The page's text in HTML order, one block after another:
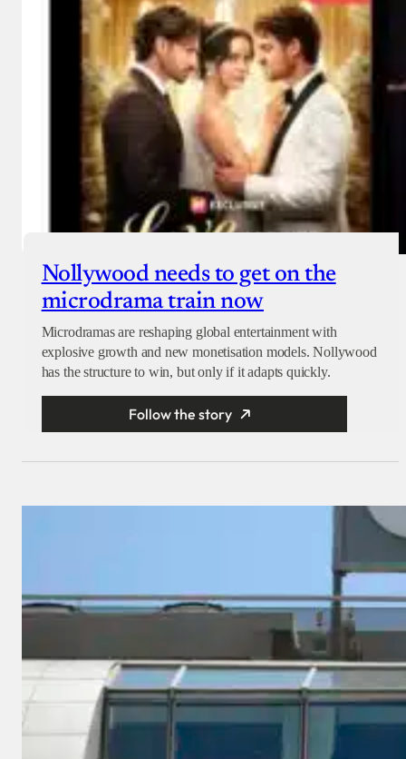
Nollywood needs to get on the
microdrama train now
Microdramas are reshaping global entertainment with
explosive growth and new monetisation models. Nollywood
has the structure to win, but only if it adapts quickly.
Follow the story